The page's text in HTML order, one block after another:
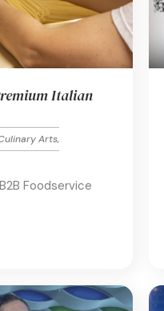
Italian
Arts,
Foodservice